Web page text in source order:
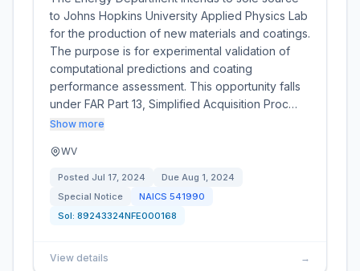
to Johns Hopkins University Applied Physics Lab
for the production of new materials and coatings.
The purpose is for experimental validation of
computational predictions and coating
performance assessment. This opportunity falls
under FAR Part 13, Simplified Acquisition Proc…
Show more
WV
Posted Jul 17, 2024 Due Aug 1, 2024
Special Notice
NAICS 541990
Sol: 89243324NFE000168
View details →